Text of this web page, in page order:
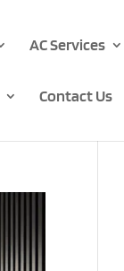
AC Services
Contact Us